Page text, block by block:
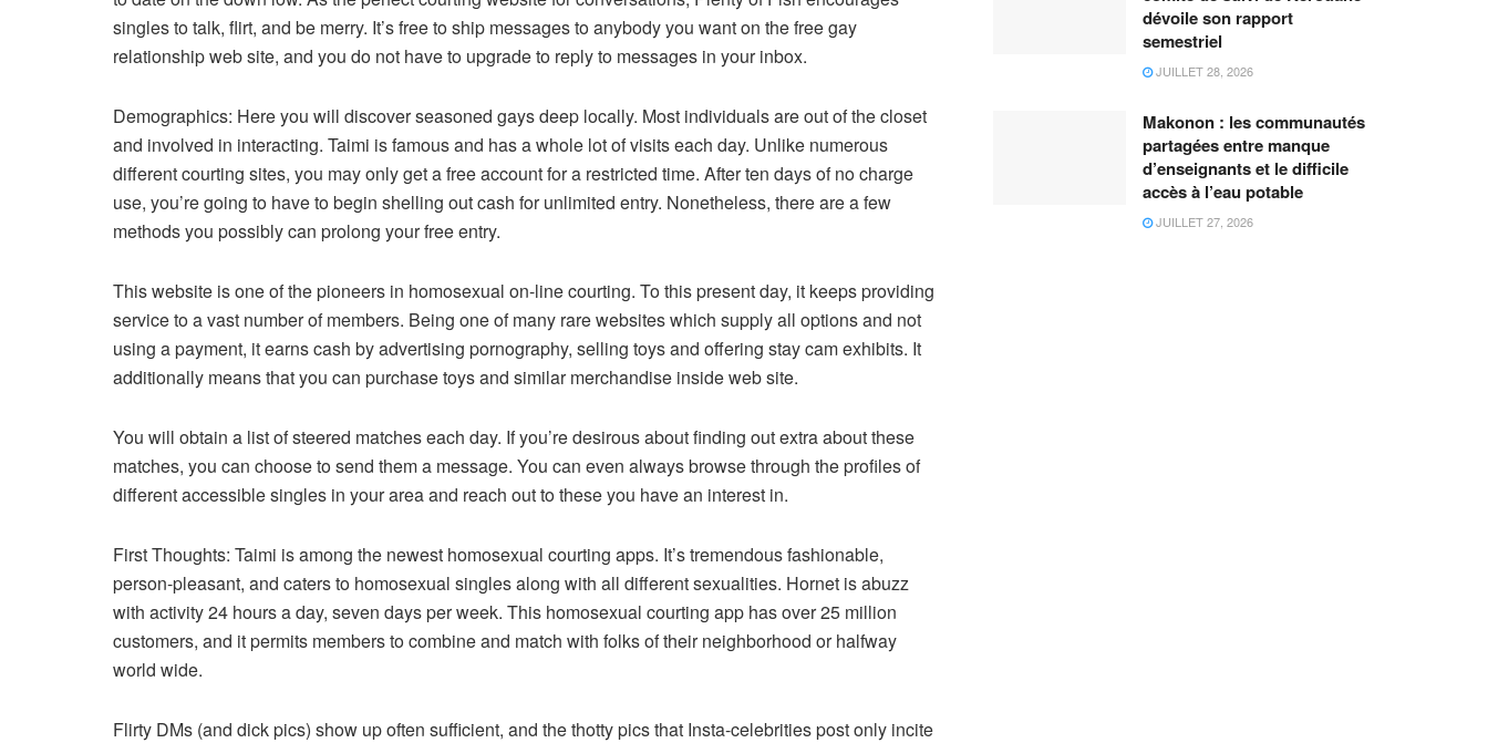
singles to talk, flirt, and be merry. It’s free to ship messages to anybody you want on the free gay
relationship web site, and you do not have to upgrade to reply to messages in your inbox.
Demographics: Here you will discover seasoned gays deep locally. Most individuals are out of the closet
and involved in interacting. Taimi is famous and has a whole lot of visits each day. Unlike numerous
different courting sites, you may only get a free account for a restricted time. After ten days of no charge
use, you’re going to have to begin shelling out cash for unlimited entry. Nonetheless, there are a few
methods you possibly can prolong your free entry.
This website is one of the pioneers in homosexual on-line courting. To this present day, it keeps providing
service to a vast number of members. Being one of many rare websites which supply all options and not
using a payment, it earns cash by advertising pornography, selling toys and offering stay cam exhibits. It
additionally means that you can purchase toys and similar merchandise inside web site.
You will obtain a list of steered matches each day. If you’re desirous about finding out extra about these
matches, you can choose to send them a message. You can even always browse through the profiles of
different accessible singles in your area and reach out to these you have an interest in.
First Thoughts: Taimi is among the newest homosexual courting apps. It’s tremendous fashionable,
person-pleasant, and caters to homosexual singles along with all different sexualities. Hornet is abuzz
with activity 24 hours a day, seven days per week. This homosexual courting app has over 25 million
customers, and it permits members to combine and match with folks of their neighborhood or halfway
world wide.
Flirty DMs (and dick pics) show up often sufficient, and the thotty pics that Insta-celebrities post only incite
dévoile son rapport
semestriel
JUILLET 28, 2026
Makonon : les communautés
partagées entre manque
d’enseignants et le difficile
accès à l’eau potable
JUILLET 27, 2026